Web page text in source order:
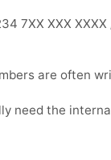
7XX XXX XXXX
are often
need the